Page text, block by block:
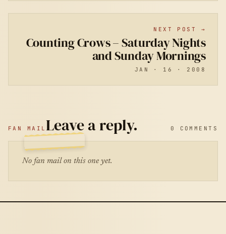
NEXT POST →
Counting Crows – Saturday Nights
and Sunday Mornings
JAN · 16 · 2008
FAN MAILLeave a reply. 0 COMMENTS
No fan mail on this one yet.